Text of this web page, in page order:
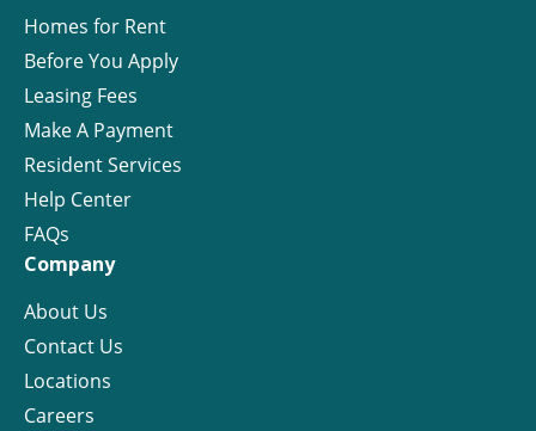
Homes for Rent
Before You Apply
Leasing Fees
Make A Payment
Resident Services
Help Center
FAQs
Company
About Us
Contact Us
Locations
Careers